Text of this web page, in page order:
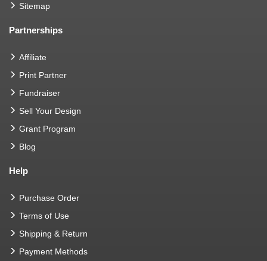
Sitemap
Partnerships
Affiliate
Print Partner
Fundraiser
Sell Your Design
Grant Program
Blog
Help
Purchase Order
Terms of Use
Shipping & Return
Payment Methods